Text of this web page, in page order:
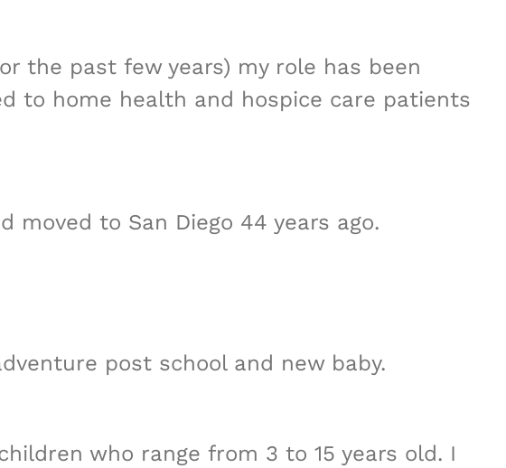
the past few years) my role has been
to home health and hospice care patients
moved to San Diego 44 years ago.
post school and new baby.
who range from 3 to 15 years old. I